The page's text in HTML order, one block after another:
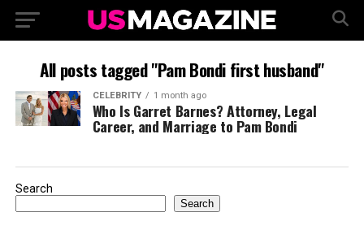
All posts tagged "Pam Bondi first husband"
CELEBRITY 1 month ago
Who Is Garret Barnes? Attorney, Legal
Career, and Marriage to Pam Bondi
Search
Search